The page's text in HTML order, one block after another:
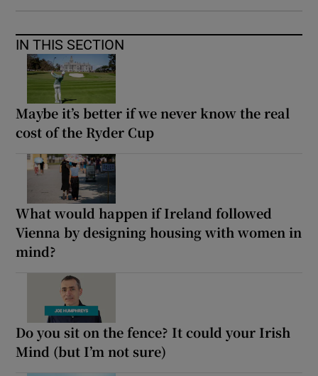
IN THIS SECTION
Maybe it’s better if we never know the real
cost of the Ryder Cup
What would happen if Ireland followed
Vienna by designing housing with women in
mind?
Do you sit on the fence? It could your Irish
Mind (but I’m not sure)